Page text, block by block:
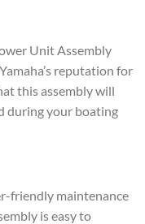
Unit Assembly
reputation for
this assembly will
during your boating
friendly maintenance
is easy to